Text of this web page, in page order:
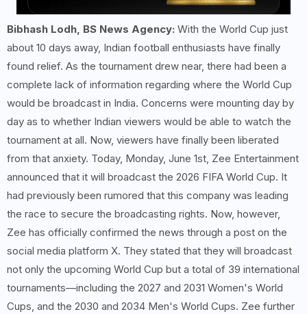
Bibhash Lodh, BS News Agency: With the World Cup just
about 10 days away, Indian football enthusiasts have finally
found relief. As the tournament drew near, there had been a
complete lack of information regarding where the World Cup
would be broadcast in India. Concerns were mounting day by
day as to whether Indian viewers would be able to watch the
tournament at all. Now, viewers have finally been liberated
from that anxiety. Today, Monday, June 1st, Zee Entertainment
announced that it will broadcast the 2026 FIFA World Cup. It
had previously been rumored that this company was leading
the race to secure the broadcasting rights. Now, however,
Zee has officially confirmed the news through a post on the
social media platform X. They stated that they will broadcast
not only the upcoming World Cup but a total of 39 international
tournaments—including the 2027 and 2031 Women's World
Cups, and the 2030 and 2034 Men's World Cups. Zee further